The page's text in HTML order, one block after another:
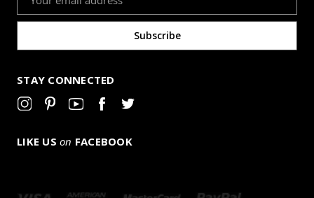
Address
STAY CONNECTED
LIKE US on FACEBOOK